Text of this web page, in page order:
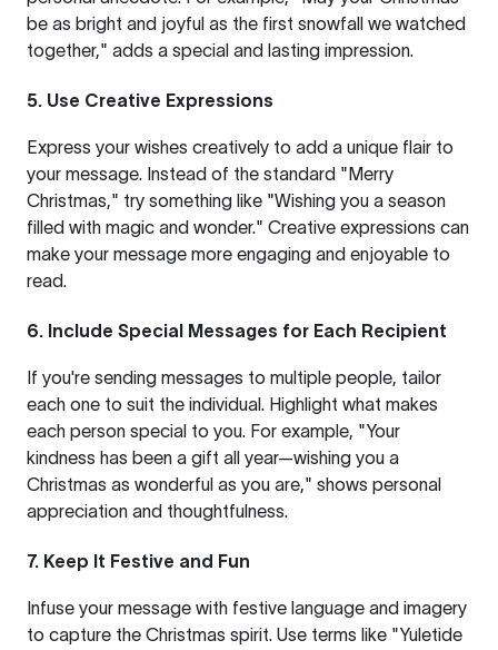
be as bright and joyful as the first snowfall we watched
together," adds a special and lasting impression.
5. Use Creative Expressions
Express your wishes creatively to add a unique flair to
your message. Instead of the standard "Merry
Christmas," try something like "Wishing you a season
filled with magic and wonder." Creative expressions can
make your message more engaging and enjoyable to
read.
6. Include Special Messages for Each Recipient
If you're sending messages to multiple people, tailor
each one to suit the individual. Highlight what makes
each person special to you. For example, "Your
kindness has been a gift all year—wishing you a
Christmas as wonderful as you are," shows personal
appreciation and thoughtfulness.
7. Keep It Festive and Fun
Infuse your message with festive language and imagery
to capture the Christmas spirit. Use terms like "Yuletide